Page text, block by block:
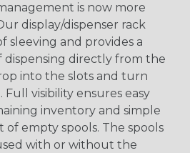
is now more
display/dispenser rack
sleeving and provides a
dispensing directly from the
into the slots and turn
visibility ensures easy
inventory and simple
empty spools. The spools
with or without the